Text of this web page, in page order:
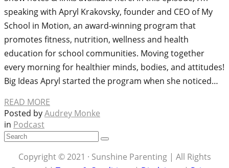
speaking with Apryl Krakovsky, founder and CEO of My
School in Motion, an award-winning program that
promotes fitness, nutrition, wellness and health
education for school communities. Moving together
every morning for healthier minds, bodies, and attitudes!
Big Ideas Apryl started the program when she noticed…
READ MORE
Posted byAudrey Monke
in Podcast
Copyright © 2021 · Sunshine Parenting | All Rights